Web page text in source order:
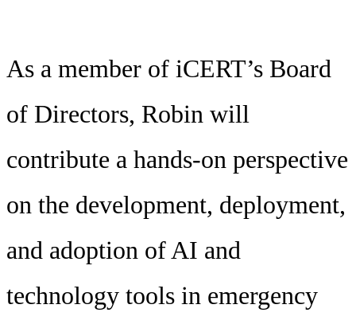
As a member of iCERT’s Board
of Directors, Robin will
contribute a hands-on perspective
on the development, deployment,
and adoption of AI and
technology tools in emergency